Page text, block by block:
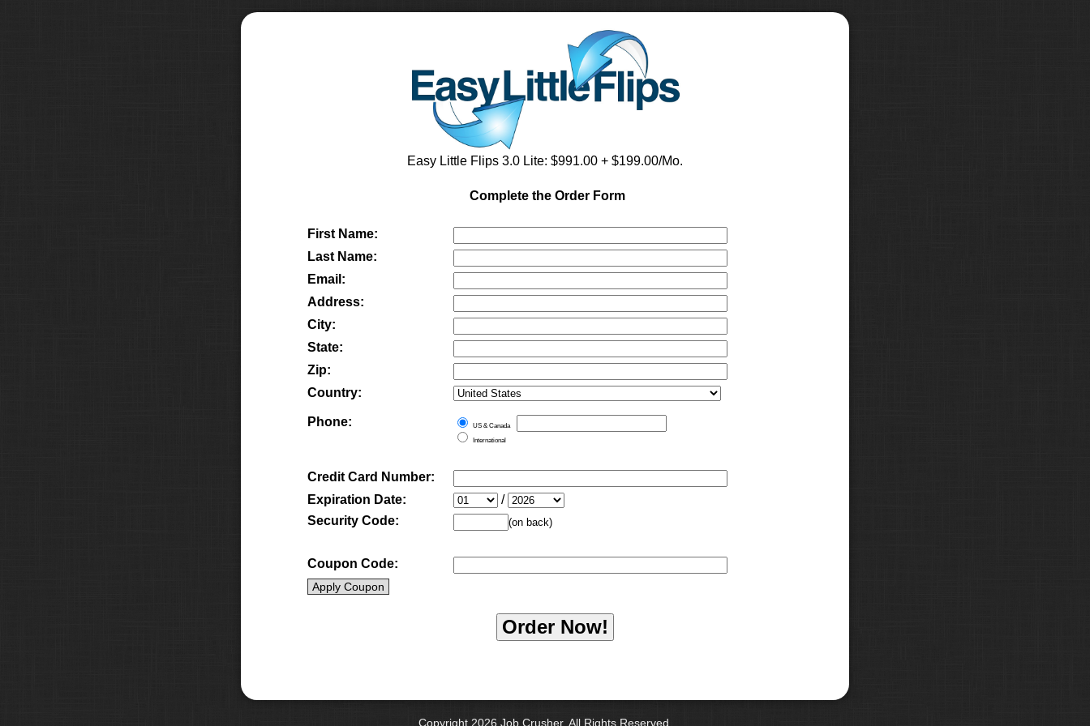
Easy Little Flips 3.0 Lite: $991.00 + $199.00/Mo.
Complete the Order Form
First Name:
Last Name:
Email:
Address:
City:
State:
Zip:
Country:
Phone:
US & Canada
International
Credit Card Number:
Expiration Date:
/
Security Code:
(on back)
Coupon Code:
Apply Coupon
Copyright 2026 Job Crusher. All Rights Reserved.